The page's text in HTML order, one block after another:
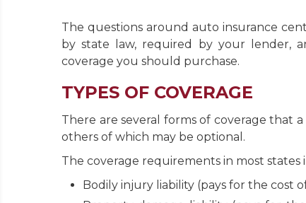
The questions around auto insurance
by state law, required by your lender,
coverage you should purchase.
TYPES OF COVERAGE
There are several forms of coverage that
others of which may be optional.
The coverage requirements in most states
Bodily injury liability (pays for the cost